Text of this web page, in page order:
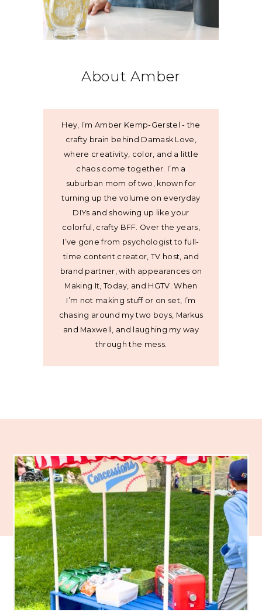
About Amber
Hey, I’m Amber Kemp-Gerstel - the
crafty brain behind Damask Love,
where creativity, color, and a little
chaos come together. I’m a
suburban mom of two, known for
turning up the volume on everyday
DIYs and showing up like your
colorful, crafty BFF. Over the years,
I’ve gone from psychologist to full-
time content creator, TV host, and
brand partner, with appearances on
Making It, Today, and HGTV. When
I’m not making stuff or on set, I’m
chasing around my two boys, Markus
and Maxwell, and laughing my way
through the mess.